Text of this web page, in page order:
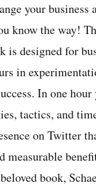
your business
know the way!
is designed for
in
In one
tactics, and
on Twitter
measurable
book,